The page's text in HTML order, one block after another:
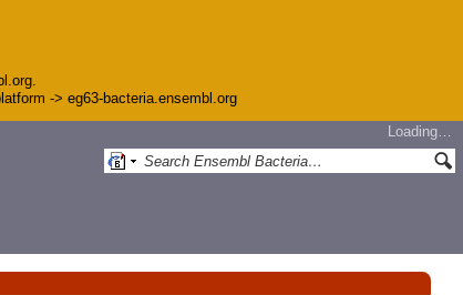
-> eg63-bacteria.ensembl.org
Loading…